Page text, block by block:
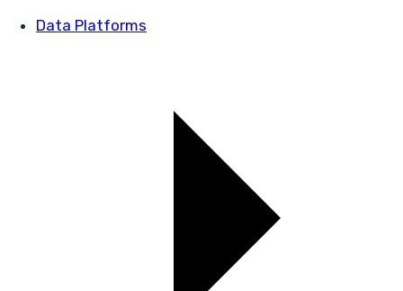
Data Platforms